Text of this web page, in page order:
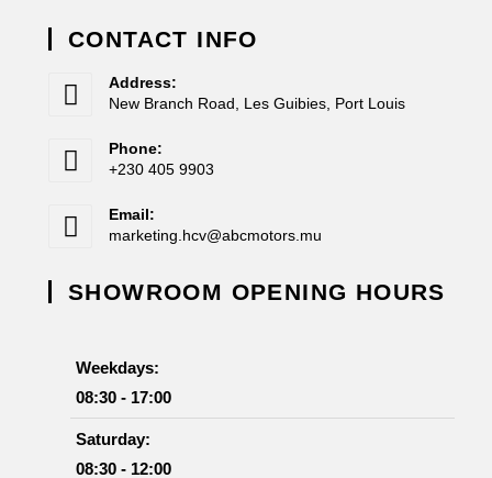
CONTACT INFO
Address:
New Branch Road, Les Guibies, Port Louis
Phone:
+230 405 9903
Email:
marketing.hcv@abcmotors.mu
SHOWROOM OPENING HOURS
Weekdays:
08:30 - 17:00
Saturday:
08:30 - 12:00